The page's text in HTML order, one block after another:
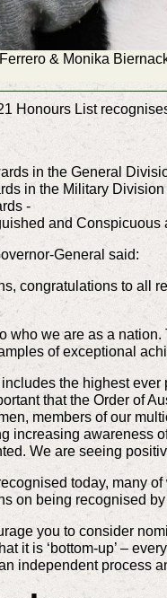
Ferrero & Monika
Honours List
in the General
in the Military
-
and Conspicuous
General said:
congratulations to all
who we are as a
of exceptional
the highest
that the Order of
members of our
increasing awareness
We are seeing
today, many
on being recognised
you to consider
it is ‘bottom-up’ –
independent process